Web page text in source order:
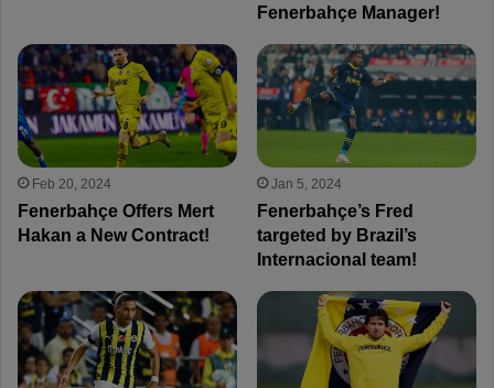
Fenerbahçe Manager!
Feb 20, 2024
Fenerbahçe Offers Mert
Hakan a New Contract!
Jan 5, 2024
Fenerbahçe’s Fred
targeted by Brazil’s
Internacional team!